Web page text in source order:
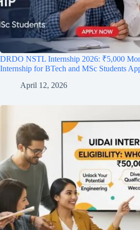
DRDO NSTL Internship 2026: ₹5,000
Internship for BTech and MSc Students
April 12, 2026